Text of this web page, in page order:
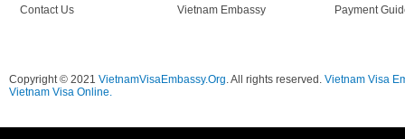
Contact Us
Vietnam Embassy
Payment
Copyright © 2021 VietnamVisaEmbassy.Org. All rights reserved. Vietnam Visa
Vietnam Visa Online.